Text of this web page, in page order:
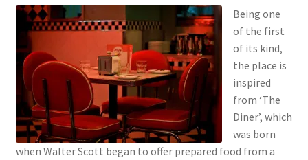
Being one
of the first
of its kind,
the place is
inspired
from ‘The
Diner’, which
was born
when Walter Scott began to offer prepared food from a